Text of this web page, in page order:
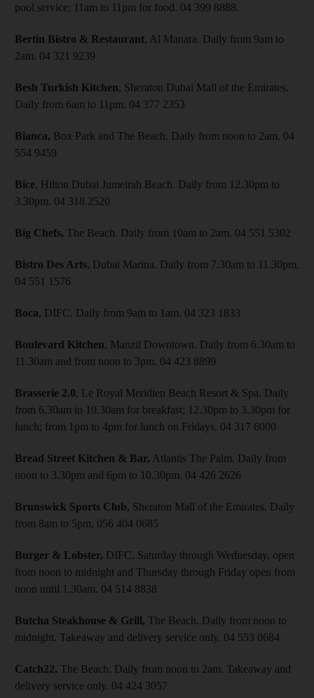
pool service; 11am to 11pm for food. 04 399 8888.
Bertin Bistro & Restaurant, Al Manara. Daily from 9am to
2am. 04 321 9239
Besh Turkish Kitchen, Sheraton Dubai Mall of the Emirates.
Daily from 6am to 11pm. 04 377 2353
Bianca, Box Park and The Beach. Daily from noon to 2am. 04
554 9459
Bice, Hilton Dubai Jumeirah Beach. Daily from 12.30pm to
3.30pm. 04 318 2520
Big Chefs, The Beach. Daily from 10am to 2am. 04 551 5302
Bistro Des Arts, Dubai Marina. Daily from 7.30am to 11.30pm.
04 551 1576
Boca, DIFC. Daily from 9am to 1am. 04 323 1833
Boulevard Kitchen, Manzil Downtown. Daily from 6.30am to
11.30am and from noon to 3pm. 04 423 8899
Brasserie 2.0, Le Royal Meridien Beach Resort & Spa. Daily
from 6.30am to 10.30am for breakfast; 12.30pm to 3.30pm for
lunch; from 1pm to 4pm for lunch on Fridays. 04 317 6000
Bread Street Kitchen & Bar, Atlantis The Palm. Daily from
noon to 3.30pm and 6pm to 10.30pm. 04 426 2626
Brunswick Sports Club, Sheraton Mall of the Emirates. Daily
from 8am to 5pm. 056 404 0685
Burger & Lobster, DIFC. Saturday through Wednesday, open
from noon to midnight and Thursday through Friday open from
noon until 1.30am. 04 514 8838
Butcha Steakhouse & Grill, The Beach. Daily from noon to
midnight. Takeaway and delivery service only. 04 553 0684
Catch22, The Beach. Daily from noon to 2am. Takeaway and
delivery service only. 04 424 3057